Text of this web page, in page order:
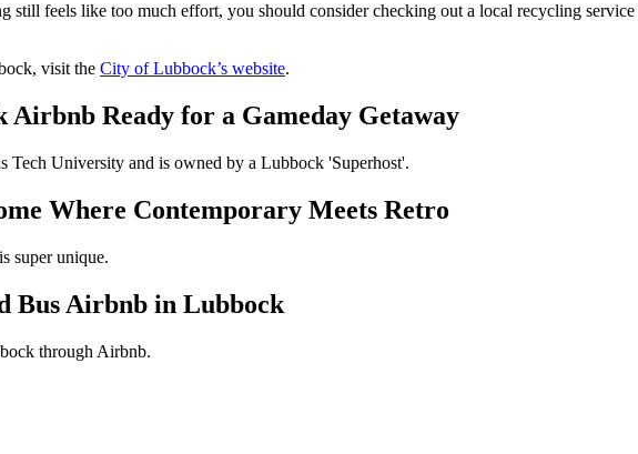
feels like too much effort, you should consider checking out a local recycling
visit the City of Lubbock’s website.
Airbnb Ready for a Gameday Getaway
Tech University and is owned by a Lubbock 'Superhost'.
Where Contemporary Meets Retro
super unique.
Bus Airbnb in Lubbock
through Airbnb.